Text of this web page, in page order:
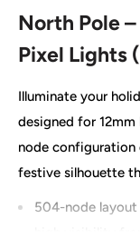
North Pole
Pixel Lights
Illuminate your
designed for
node configuration
festive silhouette
504-node